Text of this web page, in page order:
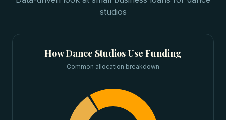
studios
HowDance StudiosUse Funding
Common allocation breakdown